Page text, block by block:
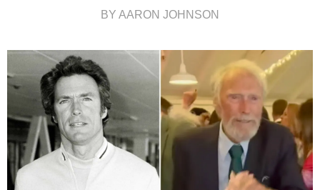
BY AARON JOHNSON